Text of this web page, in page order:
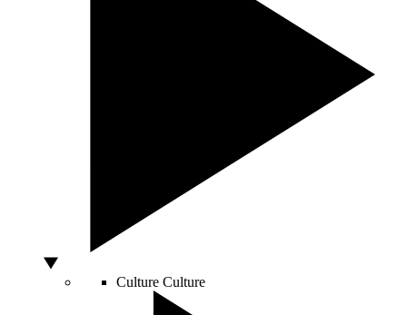
Culture Culture